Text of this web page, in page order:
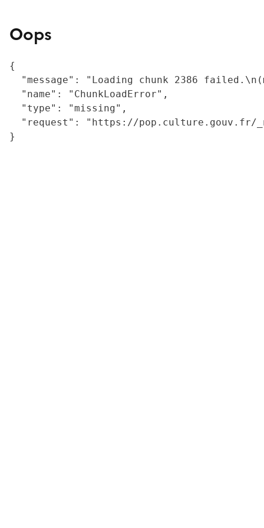
Oops
{
"message": "Loading chunk 2386
  "name": "ChunkLoadError",
  "type": "missing",
"request": "https://
}